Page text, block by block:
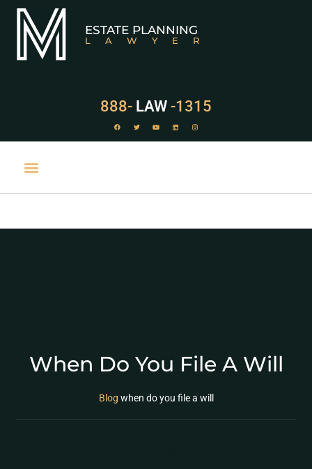
ESTATE PLANNING
LAWYER
888- LAW -1315
When Do You File A Will
Blog when do you file a will